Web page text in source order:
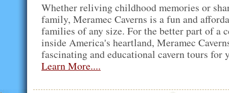
Whether reliving childhood memories or
family, Meramec Caverns is a fun and
families of any size. For the better part of a
inside America's heartland, Meramec
fascinating and educational cavern tours for
Learn More....